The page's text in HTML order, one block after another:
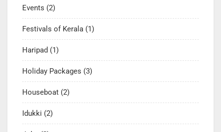
Events (2)
Festivals of Kerala (1)
Haripad (1)
Holiday Packages (3)
Houseboat (2)
Idukki (2)